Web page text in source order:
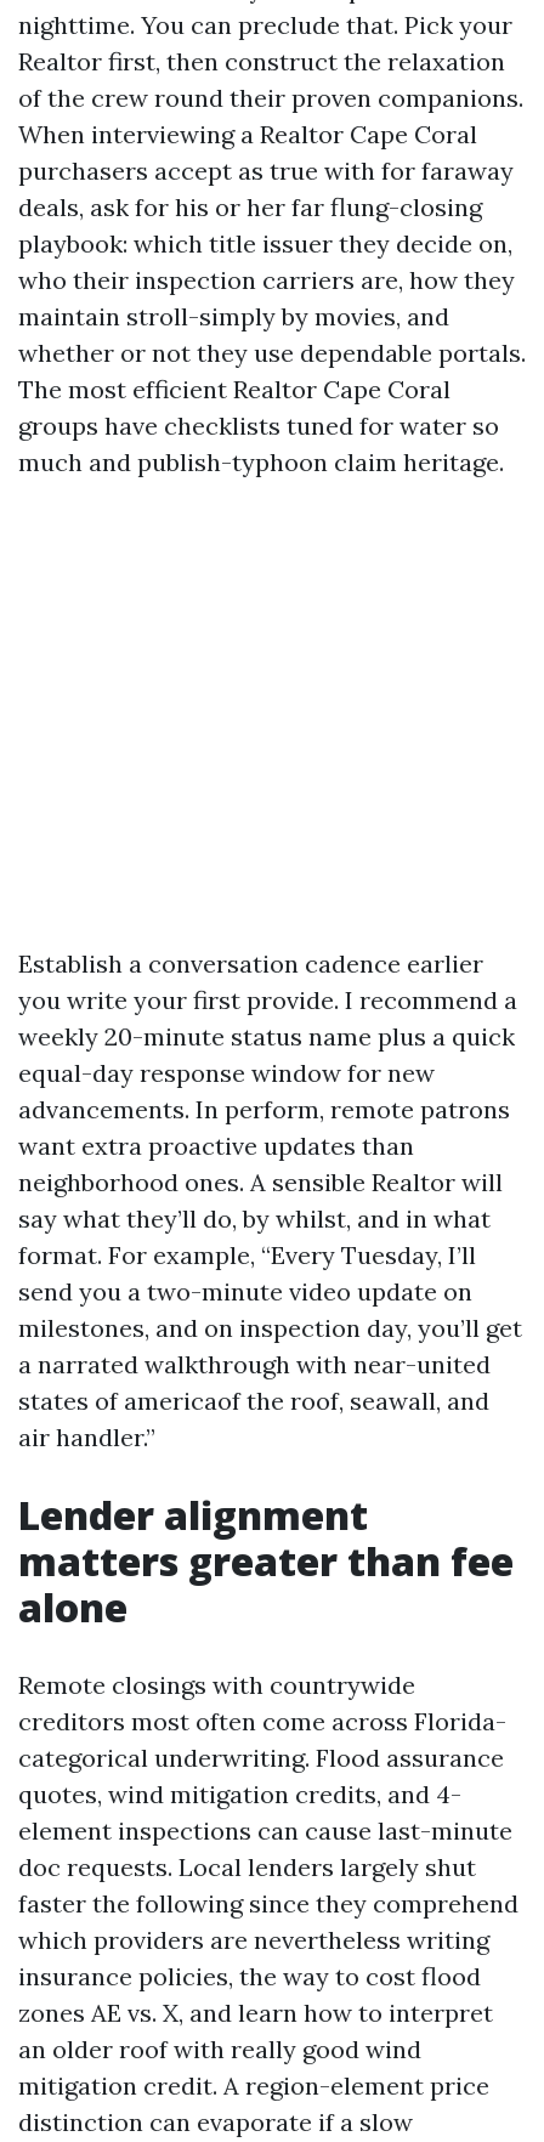
nighttime. You can preclude that. Pick your
Realtor first, then construct the relaxation
of the crew round their proven companions.
When interviewing a Realtor Cape Coral
purchasers accept as true with for faraway
deals, ask for his or her far flung-closing
playbook: which title issuer they decide on,
who their inspection carriers are, how they
maintain stroll-simply by movies, and
whether or not they use dependable portals.
The most efficient Realtor Cape Coral
groups have checklists tuned for water so
much and publish-typhoon claim heritage.
Establish a conversation cadence earlier
you write your first provide. I recommend a
weekly 20-minute status name plus a quick
equal-day response window for new
advancements. In perform, remote patrons
want extra proactive updates than
neighborhood ones. A sensible Realtor will
say what they’ll do, by whilst, and in what
format. For example, “Every Tuesday, I’ll
send you a two-minute video update on
milestones, and on inspection day, you’ll get
a narrated walkthrough with near-united
states of americaof the roof, seawall, and
air handler.”
Lender alignment
matters greater than fee
alone
Remote closings with countrywide
creditors most often come across Florida-
categorical underwriting. Flood assurance
quotes, wind mitigation credits, and 4-
element inspections can cause last-minute
doc requests. Local lenders largely shut
faster the following since they comprehend
which providers are nevertheless writing
insurance policies, the way to cost flood
zones AE vs. X, and learn how to interpret
an older roof with really good wind
mitigation credit. A region-element price
distinction can evaporate if a slow